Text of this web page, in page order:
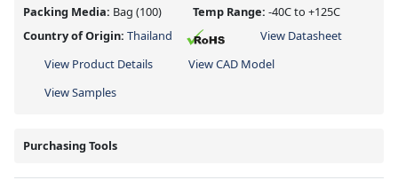
Packing Media: Bag (100) Temp Range: -40C to +125C
Country of Origin: Thailand
View Datasheet
View Product Details
View CAD Model
View Samples
Purchasing Tools